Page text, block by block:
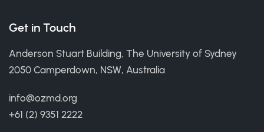
Get in Touch
Anderson Stuart Building, The University of Sydney
2050 Camperdown, NSW, Australia
info@ozmd.org
+61 (2) 9351 2222